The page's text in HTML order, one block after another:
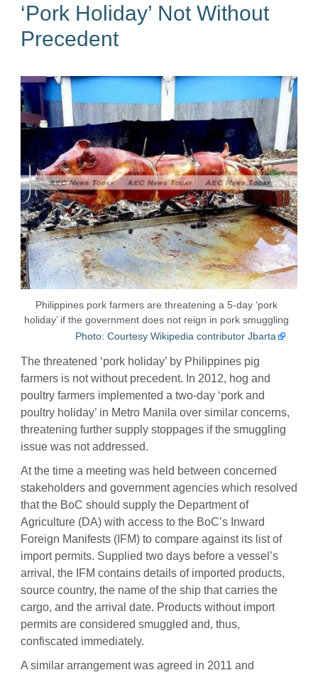
‘Pork Holiday’ Not Without
Precedent
Philippines pork farmers are threatening a 5-day ‘pork
holiday’ if the government does not reign in pork smuggling
Photo: Courtesy Wikipedia contributor Jbarta
The threatened ‘pork holiday’ by Philippines pig
farmers is not without precedent. In 2012, hog and
poultry farmers implemented a two-day ‘pork and
poultry holiday’ in Metro Manila over similar concerns,
threatening further supply stoppages if the smuggling
issue was not addressed.
At the time a meeting was held between concerned
stakeholders and government agencies which resolved
that the BoC should supply the Department of
Agriculture (DA) with access to the BoC’s Inward
Foreign Manifests (IFM) to compare against its list of
import permits. Supplied two days before a vessel’s
arrival, the IFM contains details of imported products,
source country, the name of the ship that carries the
cargo, and the arrival date. Products without import
permits are considered smuggled and, thus,
confiscated immediately.
A similar arrangement was agreed in 2011 and